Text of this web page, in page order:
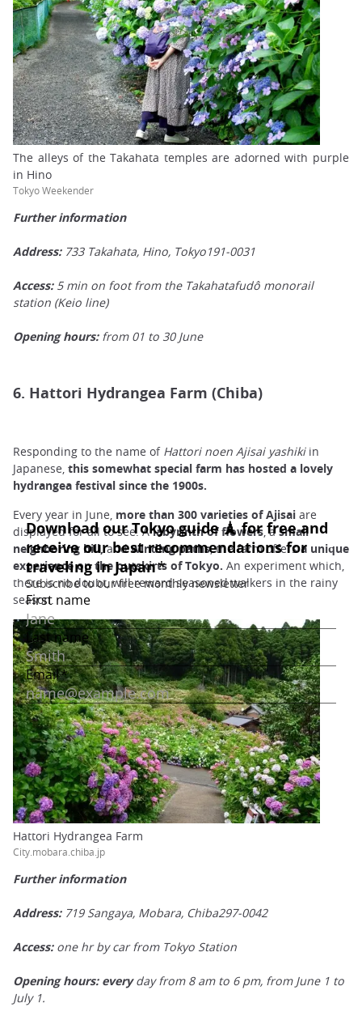
The alleys of the Takahata temples are adorned with purple
in Hino
Tokyo Weekender
Further information
Address:733 Takahata, Hino, Tokyo191-0031
Access:5 min on foot from the Takahatafudô monorail
station (Keio line)
Opening hours:from 01 to 30 June
6. Hattori Hydrangea Farm (Chiba)
Responding to the name of Hattori noen Ajisai yashikiin
Japanese, this somewhat special farm has hosted a lovely
hydrangea festival since the 1900s.
Every year in June, more than 300 varieties of Ajisai are
displayed for all to see. Alabyrinth of flowers , asmall
neighboring hill,andwinding paths, the farm offersa unique
experience on the outskirts of Tokyo. An experiment which,
there is no doubt, will reward seasoned walkers in the rainy
season.
Hattori Hydrangea Farm
City.mobara.chiba.jp
Further information
Address:719 Sangaya, Mobara, Chiba297-0042
Access:one hr by car from Tokyo Station
Opening hours: everyday from 8 am to 6 pm, from June 1 to
July 1.